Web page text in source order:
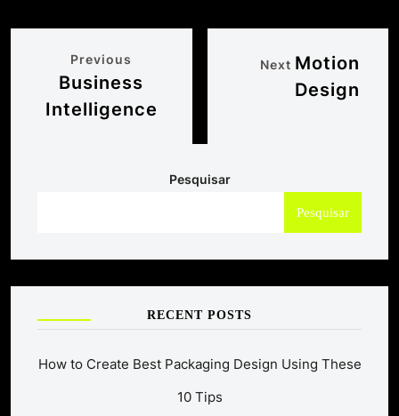
Previous
Business
Intelligence
Next Motion
Design
Pesquisar
Pesquisar
RECENT POSTS
How to Create Best Packaging Design Using These
10 Tips